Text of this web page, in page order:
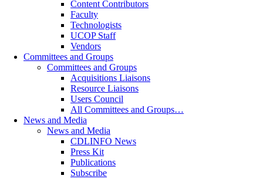
Content Contributors
Faculty
Technologists
UCOP Staff
Vendors
Committees and Groups
Committees and Groups
Acquisitions Liaisons
Resource Liaisons
Users Council
All Committees and Groups…
News and Media
News and Media
CDLINFO News
Press Kit
Publications
Subscribe